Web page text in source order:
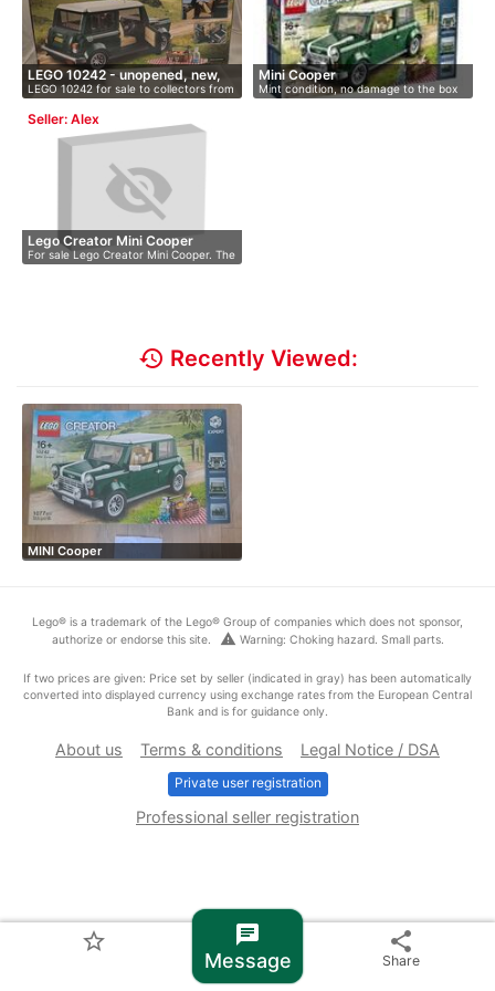
LEGO 10242 - unopened, new,
O…
LEGO 10242 for sale to collectors from
…
Mini Cooper
Mint condition, no damage to the box
Seller: Alex
Lego Creator Mini Cooper
For sale Lego Creator Mini Cooper. The
…
star_border chat
Message
share
Share
history Recently Viewed:
MINI Cooper
Lego® is a trademark of the Lego® Group of companies which does not sponsor,
authorize or endorse this site.
warning Warning: Choking hazard. Small parts.
If two prices are given: Price set by seller (indicated in gray) has been automatically
converted into displayed currency using exchange rates from the European Central
Bank and is for guidance only.
About us Terms & conditions Legal Notice / DSA
Private user registration
Professional seller registration